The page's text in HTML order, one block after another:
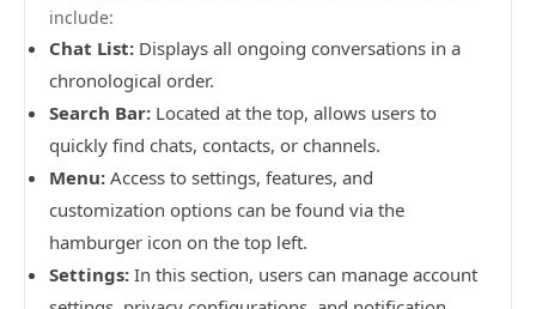
include:
Chat List: Displays all ongoing conversations in a
chronological order.
Search Bar: Located at the top, allows users to
quickly find chats, contacts, or channels.
Menu: Access to settings, features, and
customization options can be found via the
hamburger icon on the top left.
Settings: In this section, users can manage account